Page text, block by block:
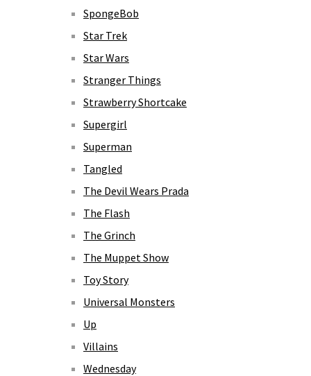
SpongeBob
Star Trek
Star Wars
Stranger Things
Strawberry Shortcake
Supergirl
Superman
Tangled
The Devil Wears Prada
The Flash
The Grinch
The Muppet Show
Toy Story
Universal Monsters
Up
Villains
Wednesday